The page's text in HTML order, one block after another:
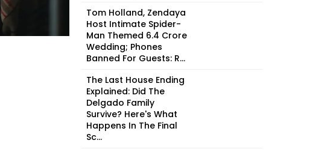
Tom Holland, Zendaya
Host Intimate Spider-
Man Themed ₹6.4 Crore
Wedding; Phones
Banned For Guests: R...
The Last House Ending
Explained: Did The
Delgado Family
Survive? Here's What
Happens In The Final
Sc...